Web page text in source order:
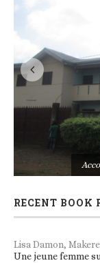
RECENT BOOK
Lisa Damon,
Une jeune femme